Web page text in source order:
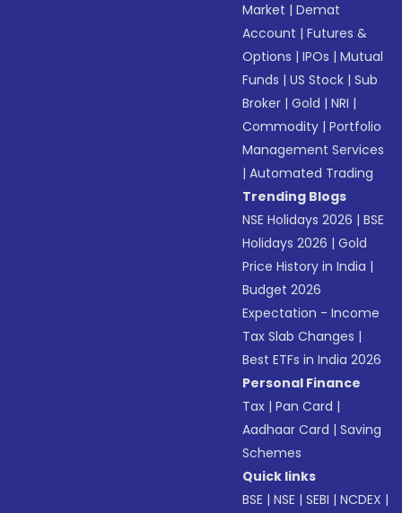
Market |Demat
Account |Futures &
Options |IPOs |Mutual
Funds |US Stock |Sub
Broker |Gold |NRI |
Commodity |Portfolio
Management Services
|Automated Trading
Trending Blogs
NSE Holidays 2026 |BSE
Holidays 2026 |Gold
Price History in India |
Budget 2026
Expectation - Income
Tax Slab Changes |
Best ETFs in India 2026
Personal Finance
Tax |Pan Card |
Aadhaar Card |Saving
Schemes
Quick links
BSE |NSE |SEBI |NCDEX |